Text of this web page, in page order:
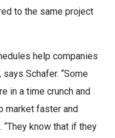
to the same project
help companies
Schafer. “Some
in a time crunch and
market faster and
know that if they